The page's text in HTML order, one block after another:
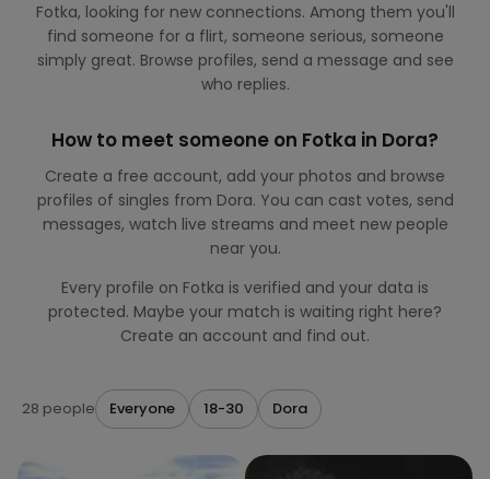
Fotka, looking for new connections. Among them you'll
find someone for a flirt, someone serious, someone
simply great. Browse profiles, send a message and see
who replies.
How to meet someone on Fotka in Dora?
Create a free account, add your photos and browse
profiles of singles from Dora. You can cast votes, send
messages, watch live streams and meet new people
near you.
Every profile on Fotka is verified and your data is
protected. Maybe your match is waiting right here?
Create an account and find out.
28 people Everyone 18-30 Dora